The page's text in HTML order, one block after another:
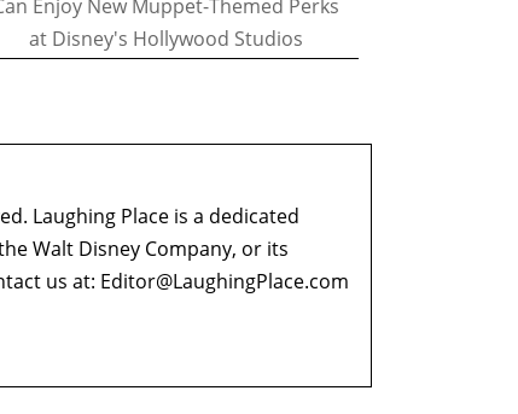
Enjoy New Muppet-Themed Perks
at Disney's Hollywood Studios
Laughing Place is a dedicated
Walt Disney Company, or its
us at: Editor@LaughingPlace.com